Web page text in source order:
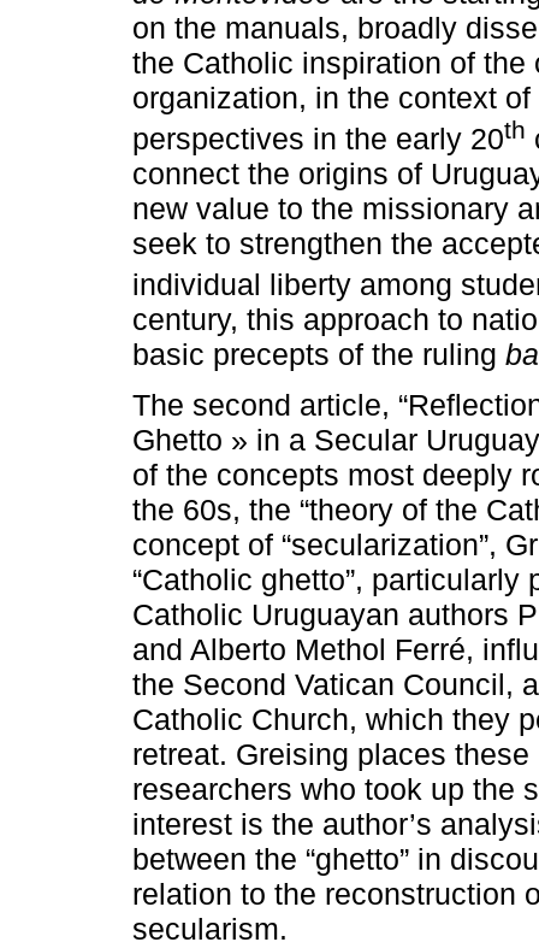
on the manuals, broadly
the Catholic inspiration of
organization, in the context
perspectives in the early 20th
connect the origins of
new value to the missionary
seek to strengthen the
individual liberty among
century, this approach to
basic precepts of the ruling
The second article,
Ghetto » in a Secular
of the concepts most deeply
the 60s, the “theory of the
concept of “secularization”,
“Catholic ghetto”,
Catholic Uruguayan authors
and Alberto Methol Ferré,
the Second Vatican Council,
Catholic Church, which they
retreat. Greising places
researchers who took up the
interest is the author’s
between the “ghetto” in
relation to the reconstruction
secularism.